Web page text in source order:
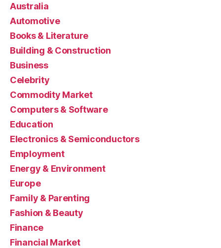
Australia
Automotive
Books & Literature
Building & Construction
Business
Celebrity
Commodity Market
Computers & Software
Education
Electronics & Semiconductors
Employment
Energy & Environment
Europe
Family & Parenting
Fashion & Beauty
Finance
Financial Market